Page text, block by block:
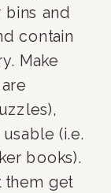
bins and
contain
Make
(i.e.
books).
them get